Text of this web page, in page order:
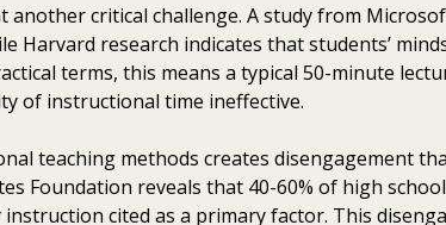
another critical challenge. A study from
Harvard research indicates that students’
terms, this means a typical 50-minute
of instructional time ineffective.
teaching methods creates disengagement
Foundation reveals that 40-60% of high
cited as a primary factor. This